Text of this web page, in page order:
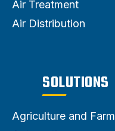
Air Treatment
Air Distribution
SOLUTIONS
Agriculture and Farm